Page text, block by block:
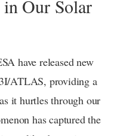
Our Solar
have released new
ATLAS, providing a
it hurtles through our
has captured the